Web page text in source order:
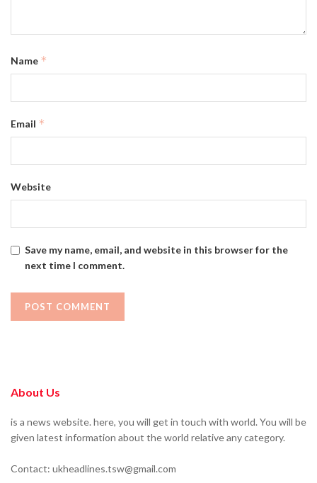
Name *
Email *
Website
Save my name, email, and website in this browser for the
next time I comment.
About Us
is a news website. here, you will get in touch with world. You will be
given latest information about the world relative any category.
Contact: ukheadlines.tsw@gmail.com